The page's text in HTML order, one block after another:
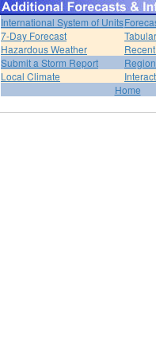
International System of Units
7-Day Forecast
Hazardous Weather
Submit a Storm Report
Local Climate
Home